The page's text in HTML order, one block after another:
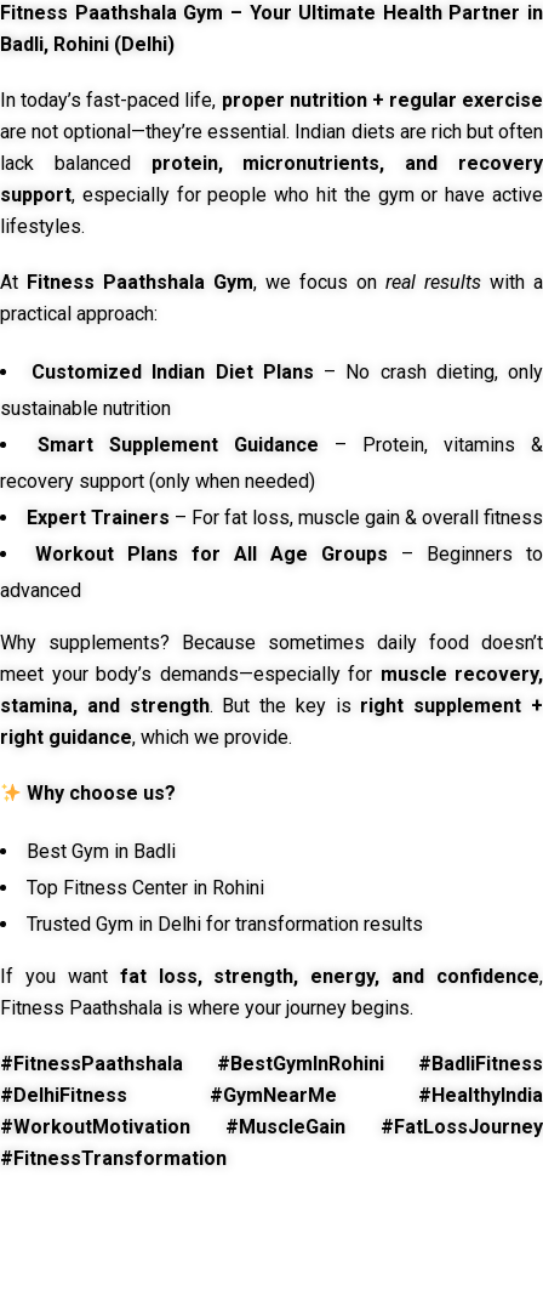
Fitness Paathshala Gym – Your Ultimate Health Partner in
Badli, Rohini (Delhi)
In today’s fast-paced life, proper nutrition + regular exercise
are not optional—they’re essential. Indian diets are rich but often
lack balanced protein, micronutrients, and recovery
support, especially for people who hit the gym or have active
lifestyles.
At Fitness Paathshala Gym, we focus on real results with a
practical approach:
Customized Indian Diet Plans – No crash dieting, only
sustainable nutrition
Smart Supplement Guidance – Protein, vitamins &
recovery support (only when needed)
Expert Trainers – For fat loss, muscle gain & overall fitness
Workout Plans for All Age Groups – Beginners to
advanced
Why supplements? Because sometimes daily food doesn’t
meet your body’s demands—especially for muscle recovery,
stamina, and strength. But the key is right supplement +
right guidance, which we provide.
Why choose us?
Best Gym in Badli
Top Fitness Center in Rohini
Trusted Gym in Delhi for transformation results
If you want fat loss, strength, energy, and confidence,
Fitness Paathshala is where your journey begins.
#FitnessPaathshala #BestGymInRohini #BadliFitness
#DelhiFitness #GymNearMe #HealthyIndia
#WorkoutMotivation #MuscleGain #FatLossJourney
#FitnessTransformation